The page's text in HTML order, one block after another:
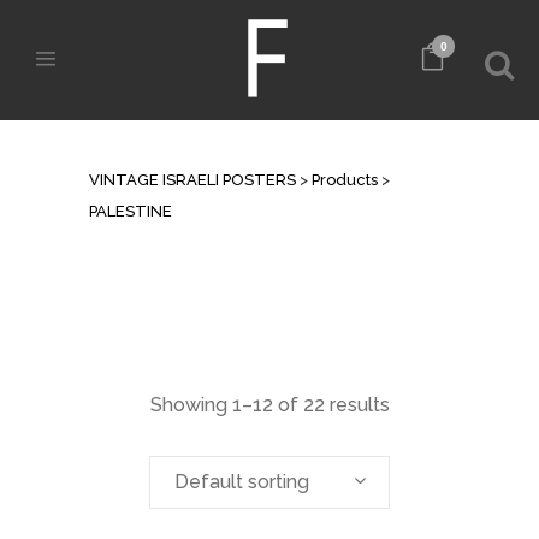
0
VINTAGE ISRAELI POSTERS > Products >
PALESTINE
Showing 1–12 of 22 results
Default sorting